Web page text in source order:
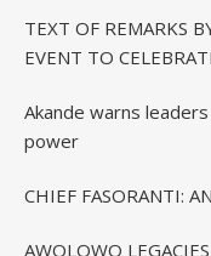
TEXT OF REMARKS
EVENT TO
Akande warns
power
CHIEF FASORANTI:
AWOLOWO